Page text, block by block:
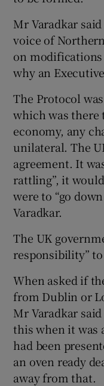
Mr Varadkar
voice of
on
why an
The Protocol
which was there
economy, any
unilateral. The
agreement. It
rattling”, it
were to “go
Varadkar.
The UK
responsibility”
When asked if
from Dublin or
Mr Varadkar
this when it was
had been
an oven ready
away from that.